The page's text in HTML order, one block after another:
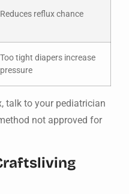
Reduces reflux chance
Too tight diapers increase
pressure
talk to your pediatrician
not approved for